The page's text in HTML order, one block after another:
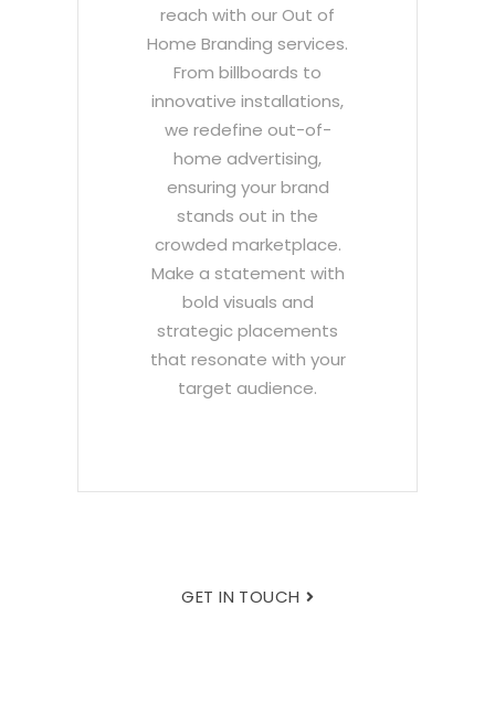
reach with our Out of
Home Branding services.
From billboards to
innovative installations,
we redefine out-of-
home advertising,
ensuring your brand
stands out in the
crowded marketplace.
Make a statement with
bold visuals and
strategic placements
that resonate with your
target audience.
GET IN TOUCH